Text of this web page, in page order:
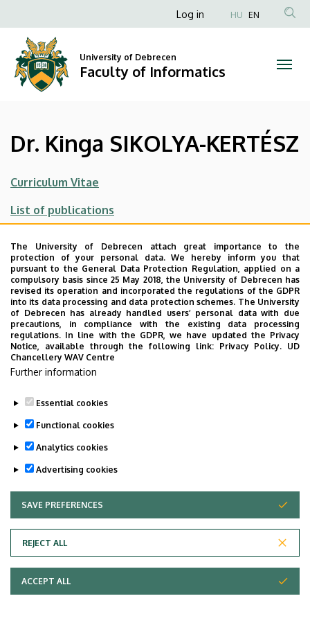
Kinga
SIKOLYA-
KERTÉSZ
Faculty
of
Informatics
to
content
Anonim
fiók
menüje
Log in HU EN
University of Debrecen
Faculty of Informatics
Dr. Kinga SIKOLYA-KERTÉSZ
Curriculum Vitae
List of publications
Applied statistics
Parameter estimation in linear regression
driven by random sheets
Stochastic optimization.
Last update: 2023. 02. 15. 14:51
Adatvédelem
Copyright © 2026 Unideb
The University of Debrecen attach great importance to the
protection of your personal data. We hereby inform you that
pursuant to the General Data Protection Regulation, applied on a
compulsory basis since 25 May 2018, the University of Debrecen has
revised its operation and incorporated the regulations of the GDPR
into its data processing and data protection schemes. The University
of Debrecen has already handled users’ personal data with due
precautions, in compliance with the existing data processing
regulations. In line with the GDPR, we have updated the Privacy
Notice, available through the following link: Privacy Policy. UD
Chancellery WAV Centre
Further information
Essential cookies
Functional cookies
Analytics cookies
Advertising cookies
SAVE PREFERENCES
REJECT ALL
WITHDRAW CONSENT
ACCEPT ALL